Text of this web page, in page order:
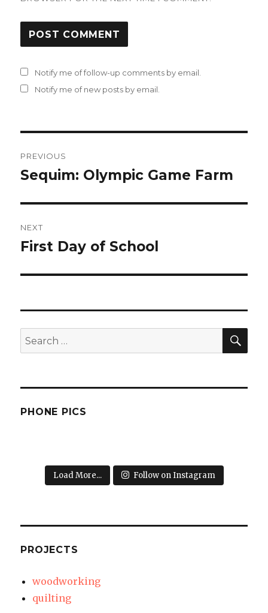
Notify me of follow-up comments by email.
Notify me of new posts by email.
navigation
PREVIOUS
Previous
Sequim: Olympic Game Farm
NEXT
Next
First Day of School
Search
for:
PHONE PICS
Load More... Follow on Instagram
PROJECTS
woodworking
quilting